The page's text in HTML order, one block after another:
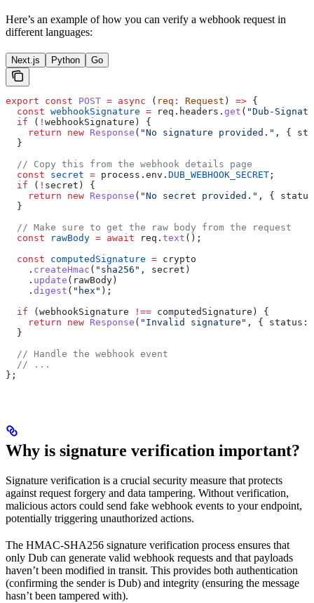
Here’s an example of how you can verify a webhook request in
different languages:
Next.js Python Go
export const POST = async ( req : Request ) => {
  const
webhookSignature = req . headers . get ( "Dub-
  if
( ! webhookSignature ) {
    return
new Response ( "No signature provided." , {
  }
  // Copy this from the webhook details page
  const
secret = process . env . DUB_WEBHOOK_SECRET ;
  if
( ! secret ) {
    return
new Response ( "No secret provided." , {
  }
  // Make sure to get the raw body from the request
  const
rawBody = await req . text ();
  const
computedSignature = crypto
    .
createHmac ( "sha256" , secret )
    .
update ( rawBody )
    .
digest ( "hex" );
  if
( webhookSignature !== computedSignature ) {
    return
new Response ( "Invalid signature" , { status:
  }
  // Handle the webhook event
  // ...
};
Why is signature verification important?
Signature verification is a crucial security measure that protects
against request forgery and data tampering. Without verification,
malicious actors could send fake webhook events to your endpoint,
potentially triggering unauthorized actions.
The HMAC-SHA256 signature verification process ensures that
only Dub can generate valid webhook requests and that payloads
haven’t been modified in transit. This provides both authentication
(confirming the sender is Dub) and integrity (ensuring the message
hasn’t been tampered with).